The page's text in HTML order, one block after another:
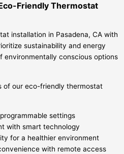
Friendly Thermostat
installation in Pasadena, CA with
sustainability and energy
environmentally conscious options
of our eco-friendly thermostat
settings
with smart technology
for a healthier environment
with remote access